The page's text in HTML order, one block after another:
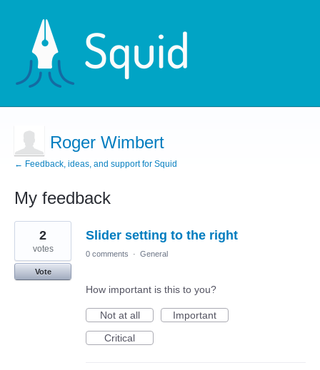
Roger Wimbert
← Feedback, ideas, and support for Squid
My feedback
1
found
Slider setting to the right
2
votes
Vote
0 comments · General
How important is this to you?
Not at all
Important
Critical